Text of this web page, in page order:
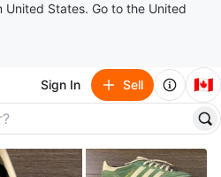
United States. Go to the United
Sign In Sell 🇨🇦